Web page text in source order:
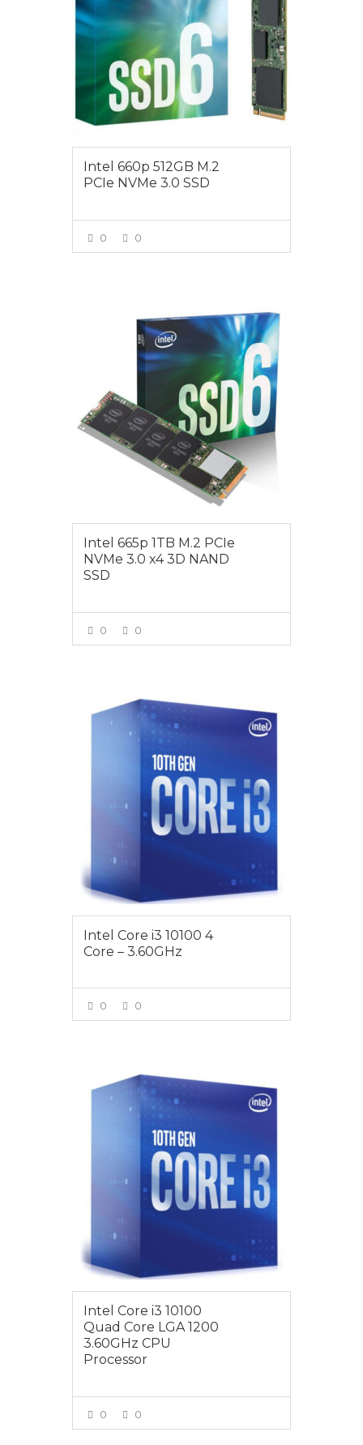
Intel 660p 512GB M.2
PCIe NVMe 3.0 SSD
0 0
Intel 665p 1TB M.2 PCIe
NVMe 3.0 x4 3D NAND
SSD
0 0
$199
Intel Core i3 10100 4
Core – 3.60GHz
0 0
$189.00
Intel Core i3 10100
Quad Core LGA 1200
3.60GHz CPU
Processor
0 0